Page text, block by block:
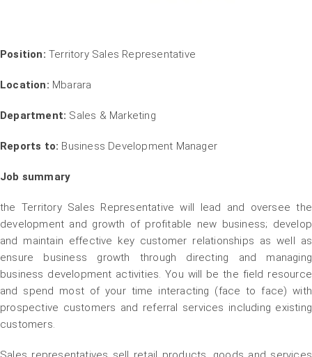
Position: Territory Sales Representative
Location: Mbarara
Department: Sales & Marketing
Reports to: Business Development Manager
Job summary
the Territory Sales Representative will lead and oversee the
development and growth of profitable new business; develop
and maintain effective key customer relationships as well as
ensure business growth through directing and managing
business development activities. You will be the field resource
and spend most of your time interacting (face to face) with
prospective customers and referral services including existing
customers.